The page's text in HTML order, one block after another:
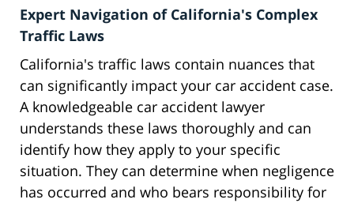
Expert Navigation of California's Complex
Traffic Laws
California's traffic laws contain nuances that
can significantly impact your car accident case.
A knowledgeable car accident lawyer
understands these laws thoroughly and can
identify how they apply to your specific
situation. They can determine when negligence
has occurred and who bears responsibility for